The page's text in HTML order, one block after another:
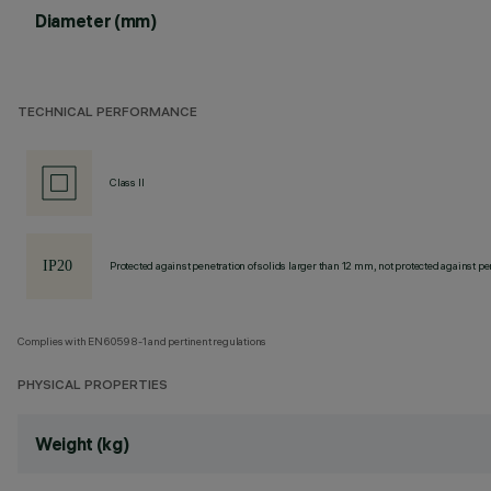
Diameter (mm)
TECHNICAL PERFORMANCE
Class II
Protected against penetration of solids larger than 12 mm, not protected against
Complies with EN60598-1 and pertinent regulations
PHYSICAL PROPERTIES
Weight (kg)